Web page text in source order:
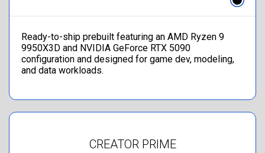
Ready-to-ship prebuilt featuring an AMD Ryzen 9
9950X3D and NVIDIA GeForce RTX 5090
configuration and designed for game dev, modeling,
and data workloads.
CREATOR PRIME